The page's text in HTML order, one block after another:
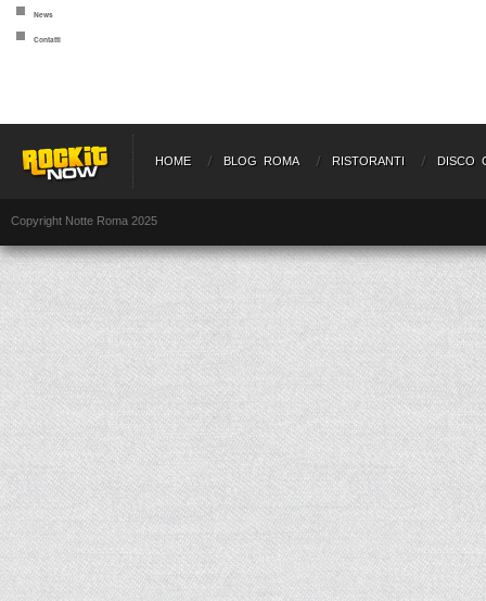
News
Contatti
HOME BLOG ROMA RISTORANTI DISCO
Copyright Notte Roma 2025